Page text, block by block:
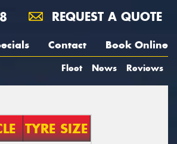
REQUEST A QUOTE
Contact Book Online
Fleet News Reviews
TYRE SIZE